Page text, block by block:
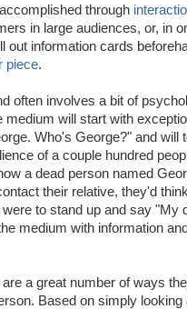
through
in large audiences, or, in
out information cards
piece.
often involves a bit of
will start with
Who's George?" and will
of a couple hundred
a dead person named
their relative, they'd
to stand up and say "My
medium with information
a great number of ways
Based on simply looking